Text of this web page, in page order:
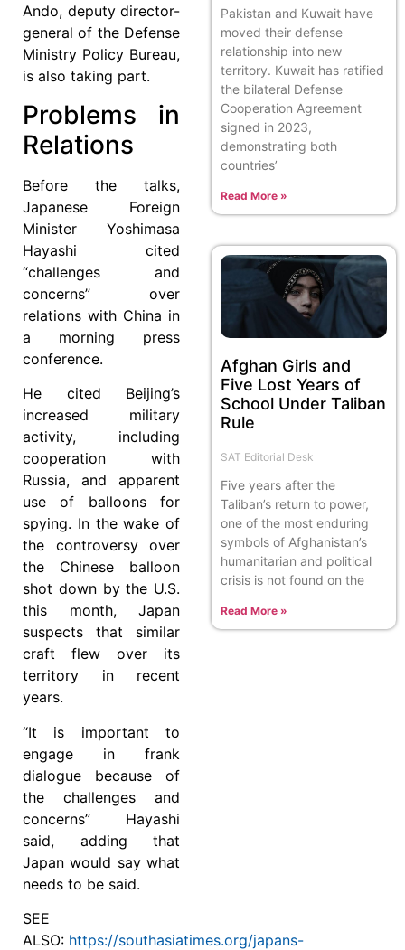
Ando, deputy director-
general of the Defense
Ministry Policy Bureau,
is also taking part.
Problems in
Relations
Before the talks,
Japanese Foreign
Minister Yoshimasa
Hayashi cited
“challenges and
concerns” over
relations with China in
a morning press
conference.
He cited Beijing’s
increased military
activity, including
cooperation with
Russia, and apparent
use of balloons for
spying. In the wake of
the controversy over
the Chinese balloon
shot down by the U.S.
this month, Japan
suspects that similar
craft flew over its
territory in recent
years.
“It is important to
engage in frank
dialogue because of
the challenges and
concerns” Hayashi
said, adding that
Japan would say what
needs to be said.
SEE
ALSO: https://southasiatimes.org/japans-
Pakistan and Kuwait have
moved their defense
relationship into new
territory. Kuwait has ratified
the bilateral Defense
Cooperation Agreement
signed in 2023,
demonstrating both
countries’
Read More »
Afghan Girls and
Five Lost Years of
School Under Taliban
Rule
SAT Editorial Desk
Five years after the
Taliban’s return to power,
one of the most enduring
symbols of Afghanistan’s
humanitarian and political
crisis is not found on the
Read More »